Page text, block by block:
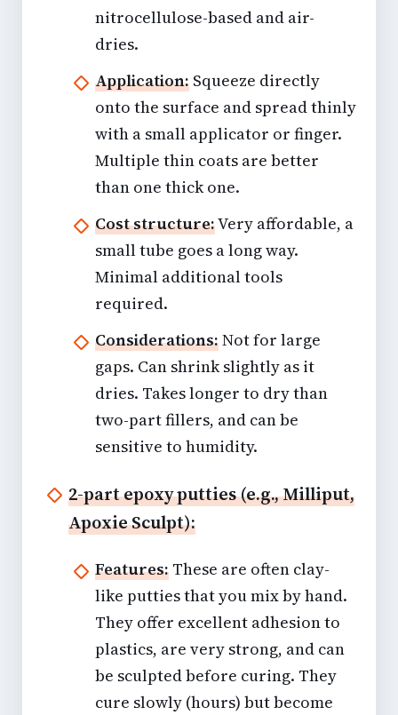
nitrocellulose-based and air-
dries.
Application: Squeeze directly
onto the surface and spread thinly
with a small applicator or finger.
Multiple thin coats are better
than one thick one.
Cost structure:Very affordable, a
small tube goes a long way.
Minimal additional tools
required.
Considerations:Not for large
gaps. Can shrink slightly as it
dries. Takes longer to dry than
two-part fillers, and can be
sensitive to humidity.
2-part epoxy putties (e.g., Milliput,
Apoxie Sculpt):
Features: These are often clay-
like putties that you mix by hand.
They offer excellent adhesion to
plastics, are very strong, and can
be sculpted before curing. They
cure slowly (hours) but become